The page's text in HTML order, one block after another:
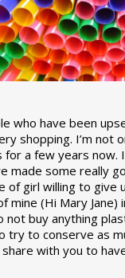
who have been
shopping. I’m not
a few years
made some really
of girl willing to
mine (Hi Mary
buy anything
to conserve as
with you to